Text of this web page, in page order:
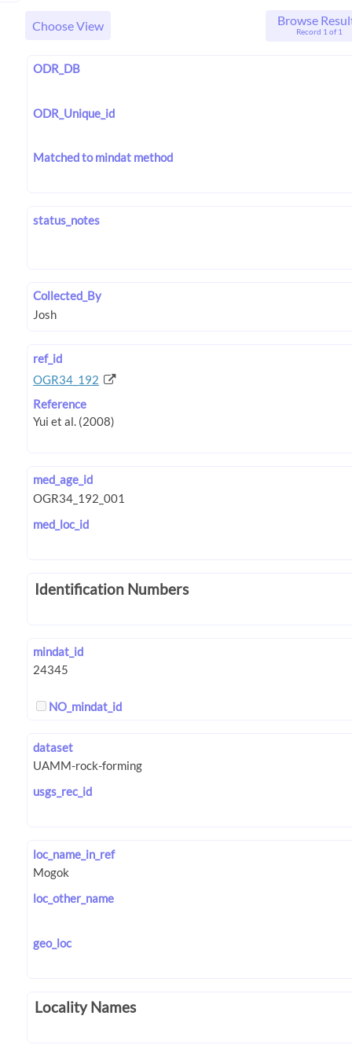
Choose View Browse
Record 1 of 1
ODR_DB
ODR_Unique_id
Matched to mindat method
status_notes
Collected_By
ref_id
OGR34_192
Reference
med_age_id
med_loc_id
Identification Numbers
mindat_id
NO_mindat_id
dataset
usgs_rec_id
loc_name_in_ref
loc_other_name
geo_loc
Locality Names